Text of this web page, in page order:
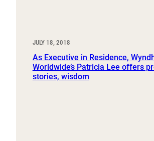
JULY 18, 2018
As Executive in Residence,
Worldwide’s Patricia Lee offers
stories, wisdom